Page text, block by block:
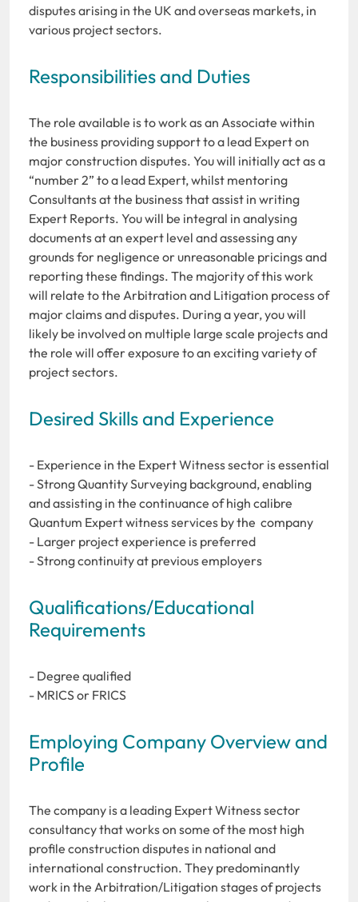
disputes arising in the UK and overseas markets, in
various project sectors.
Responsibilities and Duties
The role available is to work as an Associate within
the business providing support to a lead Expert on
major construction disputes. You will initially act as a
“number 2” to a lead Expert, whilst mentoring
Consultants at the business that assist in writing
Expert Reports. You will be integral in analysing
documents at an expert level and assessing any
grounds for negligence or unreasonable pricings and
reporting these findings. The majority of this work
will relate to the Arbitration and Litigation process of
major claims and disputes. During a year, you will
likely be involved on multiple large scale projects and
the role will offer exposure to an exciting variety of
project sectors.
Desired Skills and Experience
- Experience in the Expert Witness sector is essential
- Strong Quantity Surveying background, enabling
and assisting in the continuance of high calibre
Quantum Expert witness services by the company
- Larger project experience is preferred
- Strong continuity at previous employers
Qualifications/Educational
Requirements
- Degree qualified
- MRICS or FRICS
Employing Company Overview and
Profile
The company is a leading Expert Witness sector
consultancy that works on some of the most high
profile construction disputes in national and
international construction. They predominantly
work in the Arbitration/Litigation stages of projects